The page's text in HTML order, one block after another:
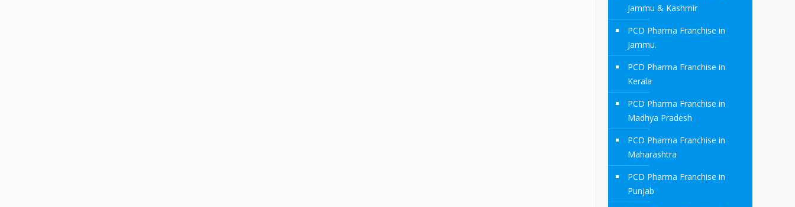
Jammu & Kashmir
PCD Pharma Franchise in
Jammu.
PCD Pharma Franchise in
Kerala
PCD Pharma Franchise in
Madhya Pradesh
PCD Pharma Franchise in
Maharashtra
PCD Pharma Franchise in
Punjab